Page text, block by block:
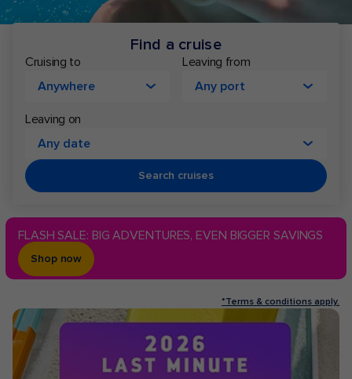
Find a cruise
Leaving on
Any date
Cruising to
Anywhere
Leaving from
Any port
Search cruises
FLASH SALE: BIG ADVENTURES, EVEN BIGGER SAVINGS
Shop now
*Terms & conditions apply.